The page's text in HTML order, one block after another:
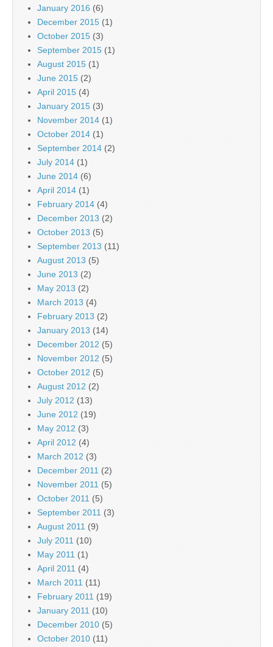
January 2016 (6)
December 2015 (1)
October 2015 (3)
September 2015 (1)
August 2015 (1)
June 2015 (2)
April 2015 (4)
January 2015 (3)
November 2014 (1)
October 2014 (1)
September 2014 (2)
July 2014 (1)
June 2014 (6)
April 2014 (1)
February 2014 (4)
December 2013 (2)
October 2013 (5)
September 2013 (11)
August 2013 (5)
June 2013 (2)
May 2013 (2)
March 2013 (4)
February 2013 (2)
January 2013 (14)
December 2012 (5)
November 2012 (5)
October 2012 (5)
August 2012 (2)
July 2012 (13)
June 2012 (19)
May 2012 (3)
April 2012 (4)
March 2012 (3)
December 2011 (2)
November 2011 (5)
October 2011 (5)
September 2011 (3)
August 2011 (9)
July 2011 (10)
May 2011 (1)
April 2011 (4)
March 2011 (11)
February 2011 (19)
January 2011 (10)
December 2010 (5)
October 2010 (11)